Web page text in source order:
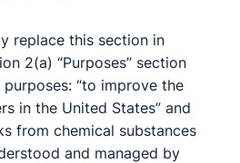
replace this section in
2(a) “Purposes” section
“to improve the
in the United States” and
from chemical substances
and managed by